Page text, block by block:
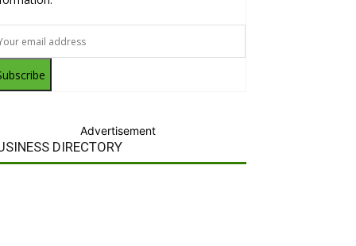
Advertisement
DIRECTORY